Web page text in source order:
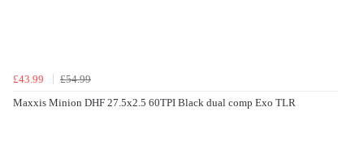
£43.99
£54.99
Maxxis Minion DHF 27.5x2.5 60TPI Black dual comp Exo TLR